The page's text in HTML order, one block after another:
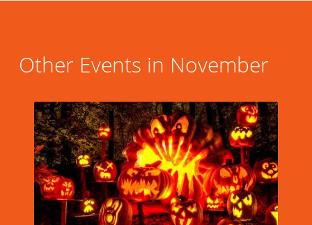
Other Events in November